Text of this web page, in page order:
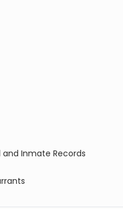
and Inmate Records